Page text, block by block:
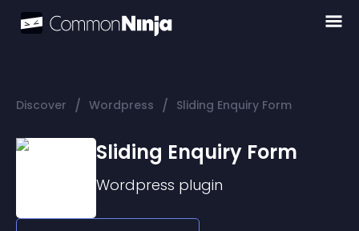
Discover / Wordpress / Sliding Enquiry Form
Sliding Enquiry Form
Wordpress plugin